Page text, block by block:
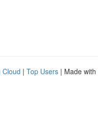
Cloud | Top Users | Made with